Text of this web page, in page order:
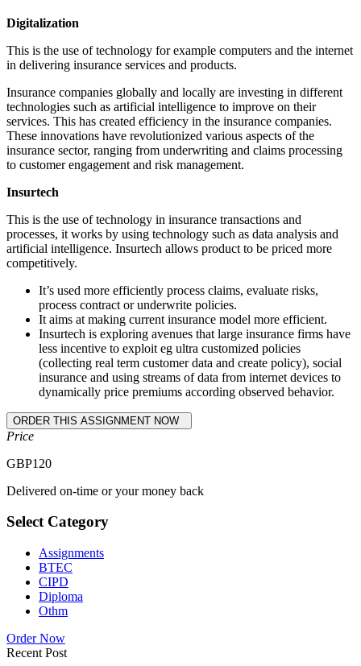
Digitalization
This is the use of technology for example computers and the internet
in delivering insurance services and products.
Insurance companies globally and locally are investing in different
technologies such as artificial intelligence to improve on their
services. This has created efficiency in the insurance companies.
These innovations have revolutionized various aspects of the
insurance sector, ranging from underwriting and claims processing
to customer engagement and risk management.
Insurtech
This is the use of technology in insurance transactions and
processes, it works by using technology such as data analysis and
artificial intelligence. Insurtech allows product to be priced more
competitively.
It’s used more efficiently process claims, evaluate risks,
process contract or underwrite policies.
It aims at making current insurance model more efficient.
Insurtech is exploring avenues that large insurance firms have
less incentive to exploit eg ultra customized policies
(collecting real term customer data and create policy), social
insurance and using streams of data from internet devices to
dynamically price premiums according observed behavior.
Price
GBP120
Delivered on-time or your money back
Select Category
Assignments
BTEC
CIPD
Diploma
Othm
Order Now
Recent Post